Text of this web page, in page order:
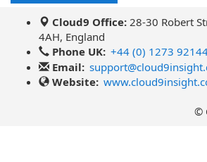
Cloud9 Office: 28-30 Robert
4AH, England
Phone UK: +44 (0) 1273
Email:
Website:
©